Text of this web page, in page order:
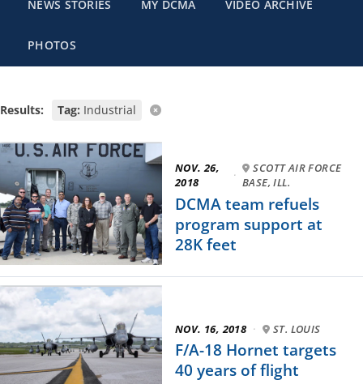
NEWS STORIES MY DCMA VIDEO ARCHIVE
PHOTOS
Results: Tag: Industrial
NOV. 26,
2018
·
SCOTT AIR FORCE
BASE, ILL.
DCMA team refuels
program support at
28K feet
NOV. 16, 2018 · ST. LOUIS
F/A-18 Hornet targets
40 years of flight